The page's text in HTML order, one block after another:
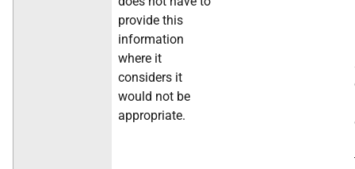
provide this
information
where it
considers it
would not be
appropriate.